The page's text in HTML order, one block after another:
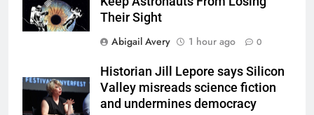
Their Sight
Abigail Avery
1 hour ago 0
Historian Jill Lepore says Silicon
Valley misreads science fiction
and undermines democracy